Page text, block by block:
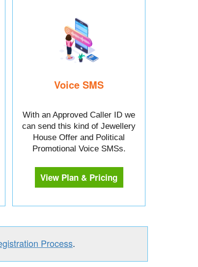
Voice SMS
With an Approved Caller ID we
can send this kind of Jewellery
House Offer and Political
Promotional Voice SMSs.
View Plan & Pricing
Process.